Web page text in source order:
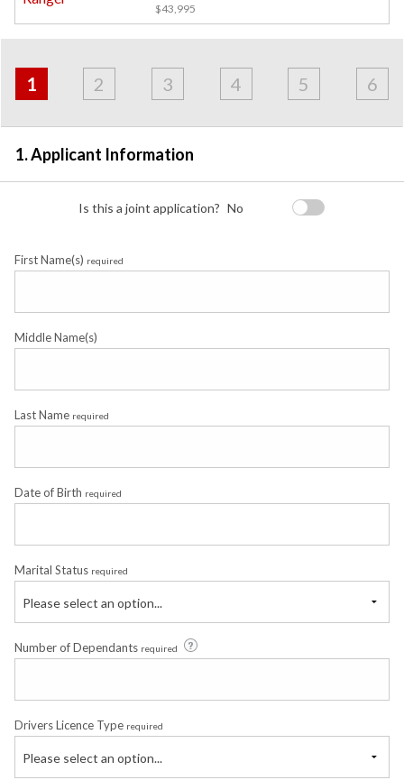
$43,995
Applicant
1
&
Employment
2
Contact
3
Financials
4
Loan
5
Apply
6
1. Applicant Information
Is this a joint application? No
First Name(s) required
Middle Name(s)
Last Name required
Date of Birth required
Marital Status required
Please select an option...
Number of Dependants required
Drivers Licence Type required
Please select an option...